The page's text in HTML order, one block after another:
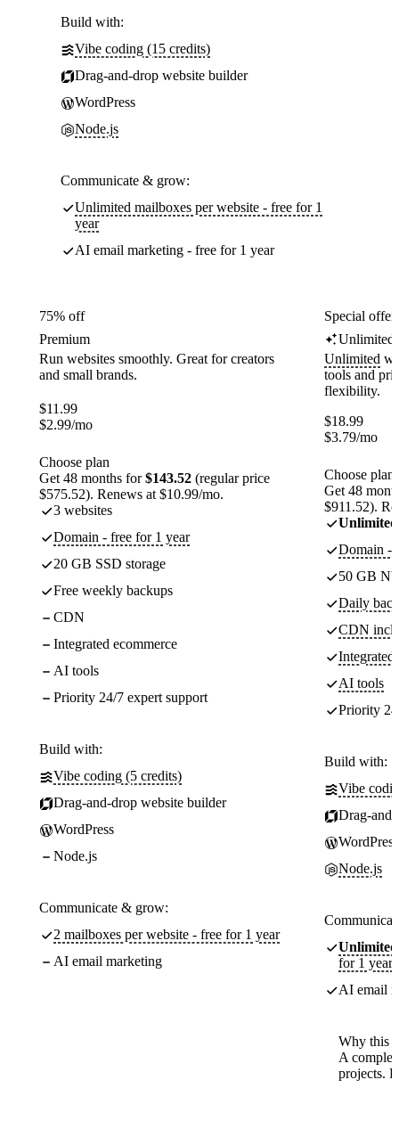
Build with:
Vibe coding (15 credits)
Drag-and-drop website builder
WordPress
Node.js
Communicate & grow:
Unlimited mailboxes per website - free for 1
year
AI email marketing - free for 1 year
75% off
Premium
Run websites smoothly. Great for creators
and small brands.
$11.99
$2.99/mo
Choose plan
Get 48 months for$143.52 (regular price
$575.52). Renews at $10.99/mo.
3 websites
Domain - free for 1 year
20 GB SSD storage
Free weekly backups
CDN
Integrated ecommerce
AI tools
Priority 24/7 expert support
Build with:
Vibe coding (5 credits)
Drag-and-drop website builder
WordPress
Node.js
Communicate & grow:
2 mailboxes per website - free for 1 year
AI email marketing
Special
Unlimited
Unlimited
tools and
flexibility.
$18.99
$3.79/mo
Choose plan
Get 48
$911.52).
Unlimited
Domain -
50 GB
Daily
CDN
Integrated
AI tools
Priority
Build with:
Vibe
Drag-
WordPress
Node.js
Unlimited
for 1 year
AI email
Why this
A
projects.